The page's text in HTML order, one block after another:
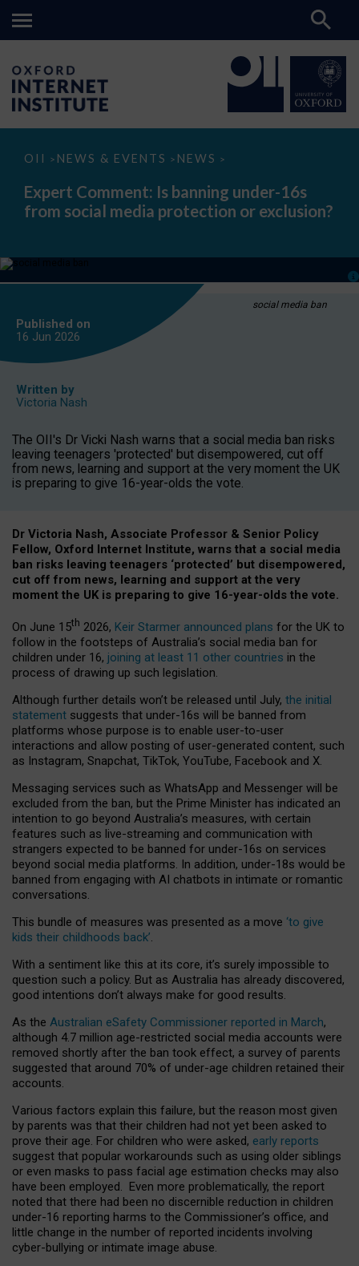
OII > NEWS & EVENTS > NEWS >
Expert
Is
banning
under-
media
or
Expert Comment: Is banning under-16s
from social media protection or exclusion?
social media ban
Published on
16 Jun 2026
Written by
Victoria Nash
The OII's Dr Vicki Nash warns that a social media ban risks
leaving teenagers 'protected' but disempowered, cut off
from news, learning and support at the very moment the UK
is preparing to give 16-year-olds the vote.
Dr Victoria Nash, Associate Professor & Senior Policy
Fellow, Oxford Internet Institute, warns that a social media
ban risks leaving teenagers ‘protected’ but disempowered,
cut off from news, learning and support at the very
moment the UK is preparing to give 16-year-olds the vote.
On June 15th 2026, Keir Starmer announced plans for the UK to
follow in the footsteps of Australia’s social media ban for
children under 16, joining at least 11 other countries in the
process of drawing up such legislation.
Although further details won’t be released until July, the initial
statement suggests that under-16s will be banned from
platforms whose purpose is to enable user-to-user
interactions and allow posting of user-generated content, such
as Instagram, Snapchat, TikTok, YouTube, Facebook and X.
Messaging services such as WhatsApp and Messenger will be
excluded from the ban, but the Prime Minister has indicated an
intention to go beyond Australia’s measures, with certain
features such as live-streaming and communication with
strangers expected to be banned for under-16s on services
beyond social media platforms. In addition, under-18s would be
banned from engaging with AI chatbots in intimate or romantic
conversations.
This bundle of measures was presented as a move ‘to give
kids their childhoods back’.
With a sentiment like this at its core, it’s surely impossible to
question such a policy. But as Australia has already discovered,
good intentions don’t always make for good results.
As the Australian eSafety Commissioner reported in March,
although 4.7 million age-restricted social media accounts were
removed shortly after the ban took effect, a survey of parents
suggested that around 70% of under-age children retained their
accounts.
Various factors explain this failure, but the reason most given
by parents was that their children had not yet been asked to
prove their age. For children who were asked, early reports
suggest that popular workarounds such as using older siblings
or even masks to pass facial age estimation checks may also
have been employed. Even more problematically, the report
noted that there had been no discernible reduction in children
under-16 reporting harms to the Commissioner’s office, and
little change in the number of reported incidents involving
cyber-bullying or intimate image abuse.